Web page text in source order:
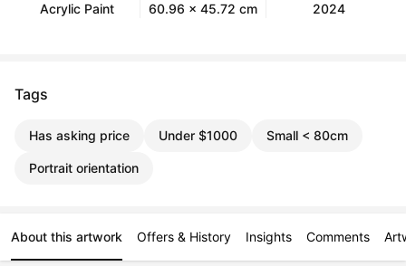
Acrylic Paint 60.96 x 45.72 cm 2024
Tags
Has asking price Under $1000 Small < 80cm
Portrait orientation
About this artwork Offers & History Insights Comments